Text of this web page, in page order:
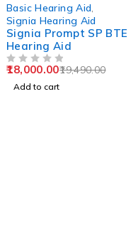
Basic Hearing Aid
Signia Hearing Aid
Signia Prompt SP BTE
Hearing Aid
19,490.00
18,000.00
Add to cart